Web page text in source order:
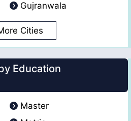
Gujranwala
Cities
Education
Master